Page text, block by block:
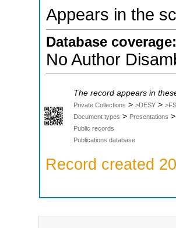
Appears in the
Database coverage:
No Author
The record appears in
Private Collections > >DESY > >FS
Document types > Presentations >
Public records
Publications database
Record created